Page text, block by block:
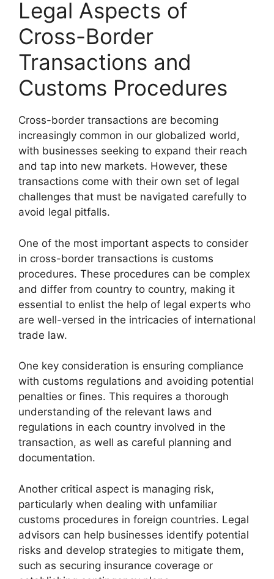
Legal Aspects of
Cross-Border
Transactions and
Customs Procedures
Cross-border transactions are becoming
increasingly common in our globalized world,
with businesses seeking to expand their reach
and tap into new markets. However, these
transactions come with their own set of legal
challenges that must be navigated carefully to
avoid legal pitfalls.
One of the most important aspects to consider
in cross-border transactions is customs
procedures. These procedures can be complex
and differ from country to country, making it
essential to enlist the help of legal experts who
are well-versed in the intricacies of international
trade law.
One key consideration is ensuring compliance
with customs regulations and avoiding potential
penalties or fines. This requires a thorough
understanding of the relevant laws and
regulations in each country involved in the
transaction, as well as careful planning and
documentation.
Another critical aspect is managing risk,
particularly when dealing with unfamiliar
customs procedures in foreign countries. Legal
advisors can help businesses identify potential
risks and develop strategies to mitigate them,
such as securing insurance coverage or